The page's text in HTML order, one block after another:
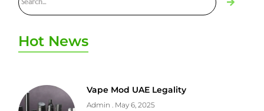
Hot News
Vape Mod UAE Legality
Admin May 6, 2025